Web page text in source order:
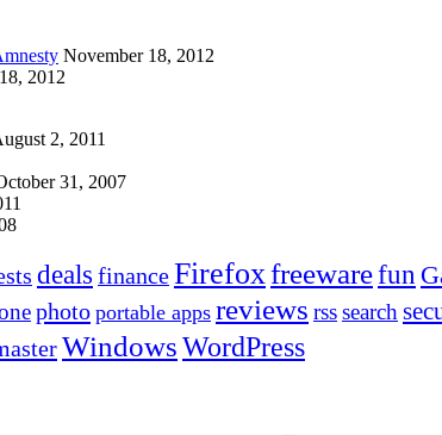
November 18, 2012
2012
2, 2011
31, 2007
deals financeFirefoxfreewarefun
photo portable apps reviews rsssearch
WindowsWordPress